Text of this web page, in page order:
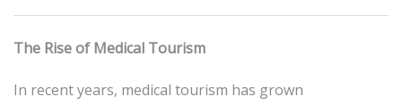
The Rise of Medical Tourism
In recent years, medical tourism has grown